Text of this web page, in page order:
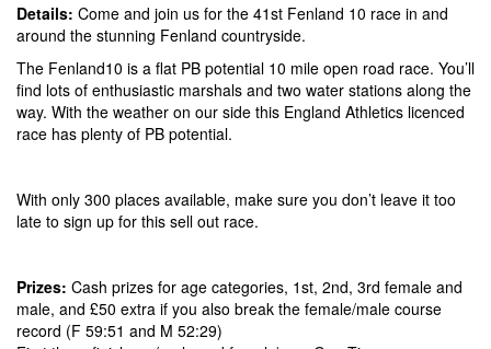
Details: Come and join us for the 41st Fenland 10 race in and
around the stunning Fenland countryside.
The Fenland10 is a flat PB potential 10 mile open road race. You’ll
find lots of enthusiastic marshals and two water stations along the
way. With the weather on our side this England Athletics licenced
race has plenty of PB potential.
With only 300 places available, make sure you don’t leave it too
late to sign up for this sell out race.
Prizes: Cash prizes for age categories, 1st, 2nd, 3rd female and
male, and £50 extra if you also break the female/male course
record (F 59:51 and M 52:29)